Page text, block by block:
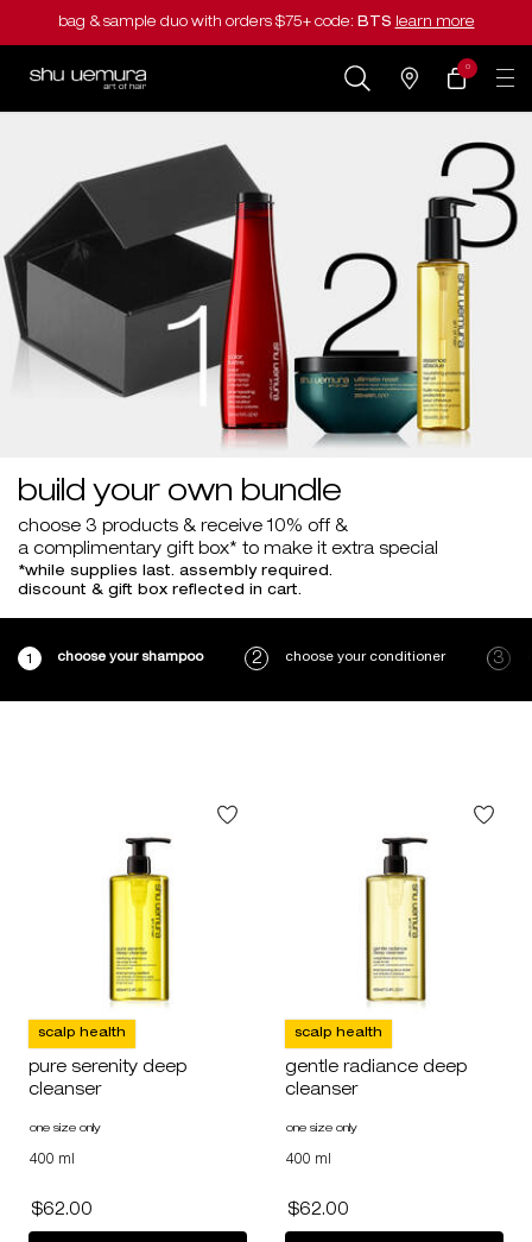
bag & sample duo with orders $75+ code: BTS learn more
salons
my
cart
0
0 product in cart
build your own bundle
choose 3 products & receive 10% off &
a complimentary gift box* to make it extra special
*while supplies last. assembly required.
discount & gift box reflected in cart.
choose your shampoo choose your conditioner
scalp health
pure serenity deep
cleanser
one size onlyfor pure serenity deep cleanser
400 ml
$62.00
scalp health
gentle radiance deep
cleanser
one size onlyfor gentle radiance deep
400 ml
$62.00